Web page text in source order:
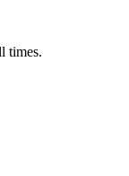
times.